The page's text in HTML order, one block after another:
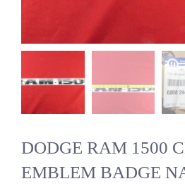
DODGE RAM 1500
EMBLEM BADGE